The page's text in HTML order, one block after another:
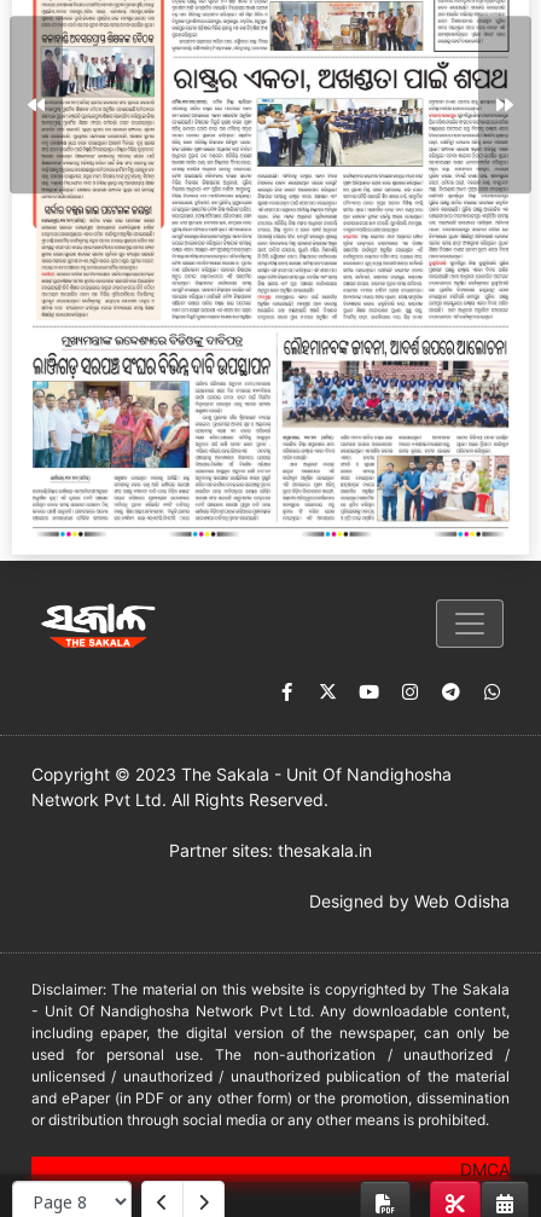
Copyright © 2023 The Sakala - Unit Of Nandighosha
Network Pvt Ltd. All Rights Reserved.
Partner sites: thesakala.in
Designed by Web Odisha
Disclaimer: The material on this website is copyrighted by The Sakala
- Unit Of Nandighosha Network Pvt Ltd. Any downloadable content,
including epaper, the digital version of the newspaper, can only be
used for personal use. The non-authorization / unauthorized /
unlicensed / unauthorized / unauthorized publication of the material
and ePaper (in PDF or any other form) or the promotion, dissemination
or distribution through social media or any other means is prohibited.
DMCA
PROTECTED